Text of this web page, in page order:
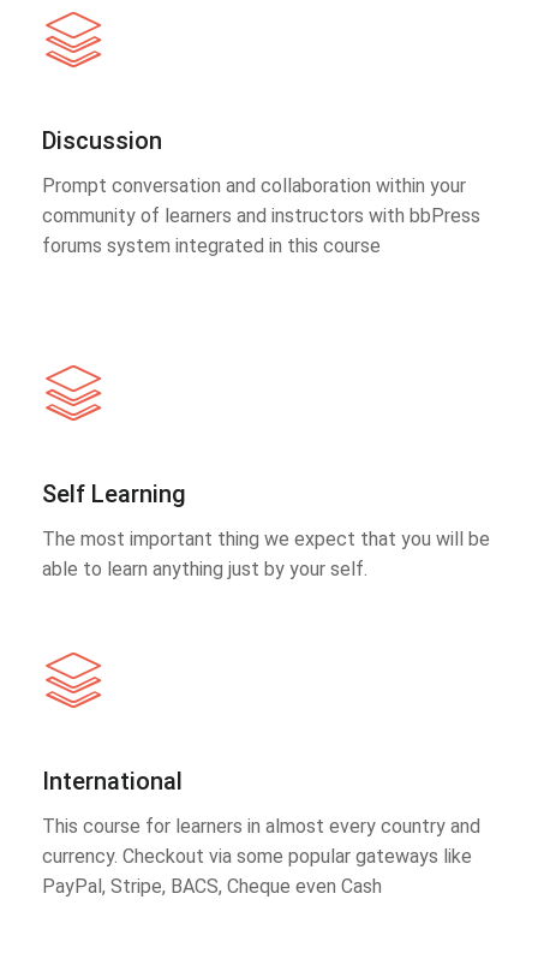
Discussion
Prompt conversation and collaboration within your
community of learners and instructors with bbPress
forums system integrated in this course
Self Learning
The most important thing we expect that you will be
able to learn anything just by your self.
International
This course for learners in almost every country and
currency. Checkout via some popular gateways like
PayPal, Stripe, BACS, Cheque even Cash